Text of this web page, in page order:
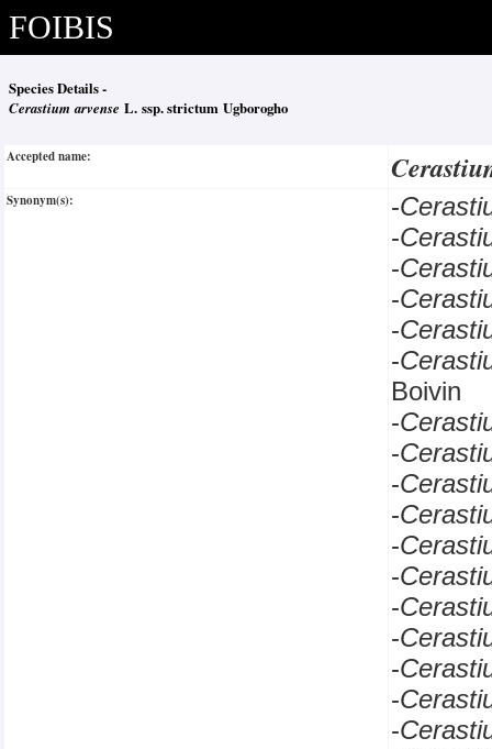
FOIBIS
Species Details -
Cerastium arvense L. ssp. strictum Ugborogho
Accepted name:
Synonym(s): -
-
-
-
-
-
Boivin
-
-
-
-
-
-
-
-
-
-
-